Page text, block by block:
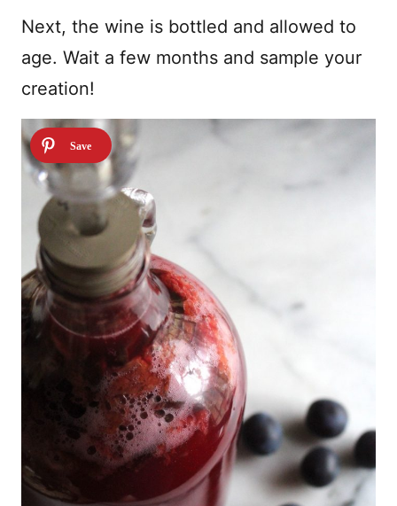
Next, the wine is bottled and allowed to
age. Wait a few months and sample your
creation!